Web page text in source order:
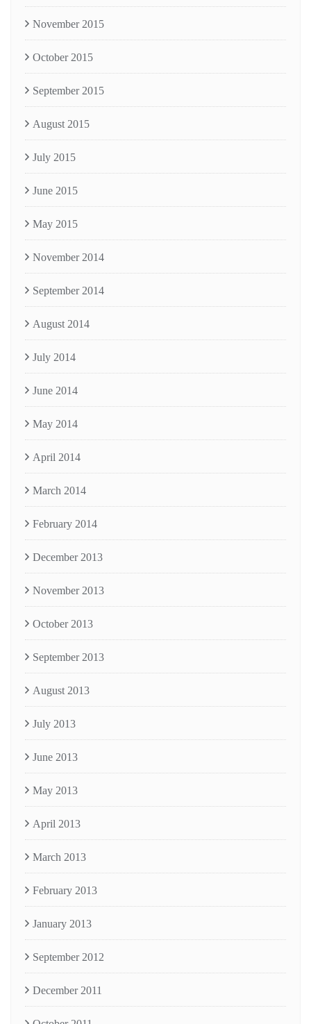
November 2015
October 2015
September 2015
August 2015
July 2015
June 2015
May 2015
November 2014
September 2014
August 2014
July 2014
June 2014
May 2014
April 2014
March 2014
February 2014
December 2013
November 2013
October 2013
September 2013
August 2013
July 2013
June 2013
May 2013
April 2013
March 2013
February 2013
January 2013
September 2012
December 2011